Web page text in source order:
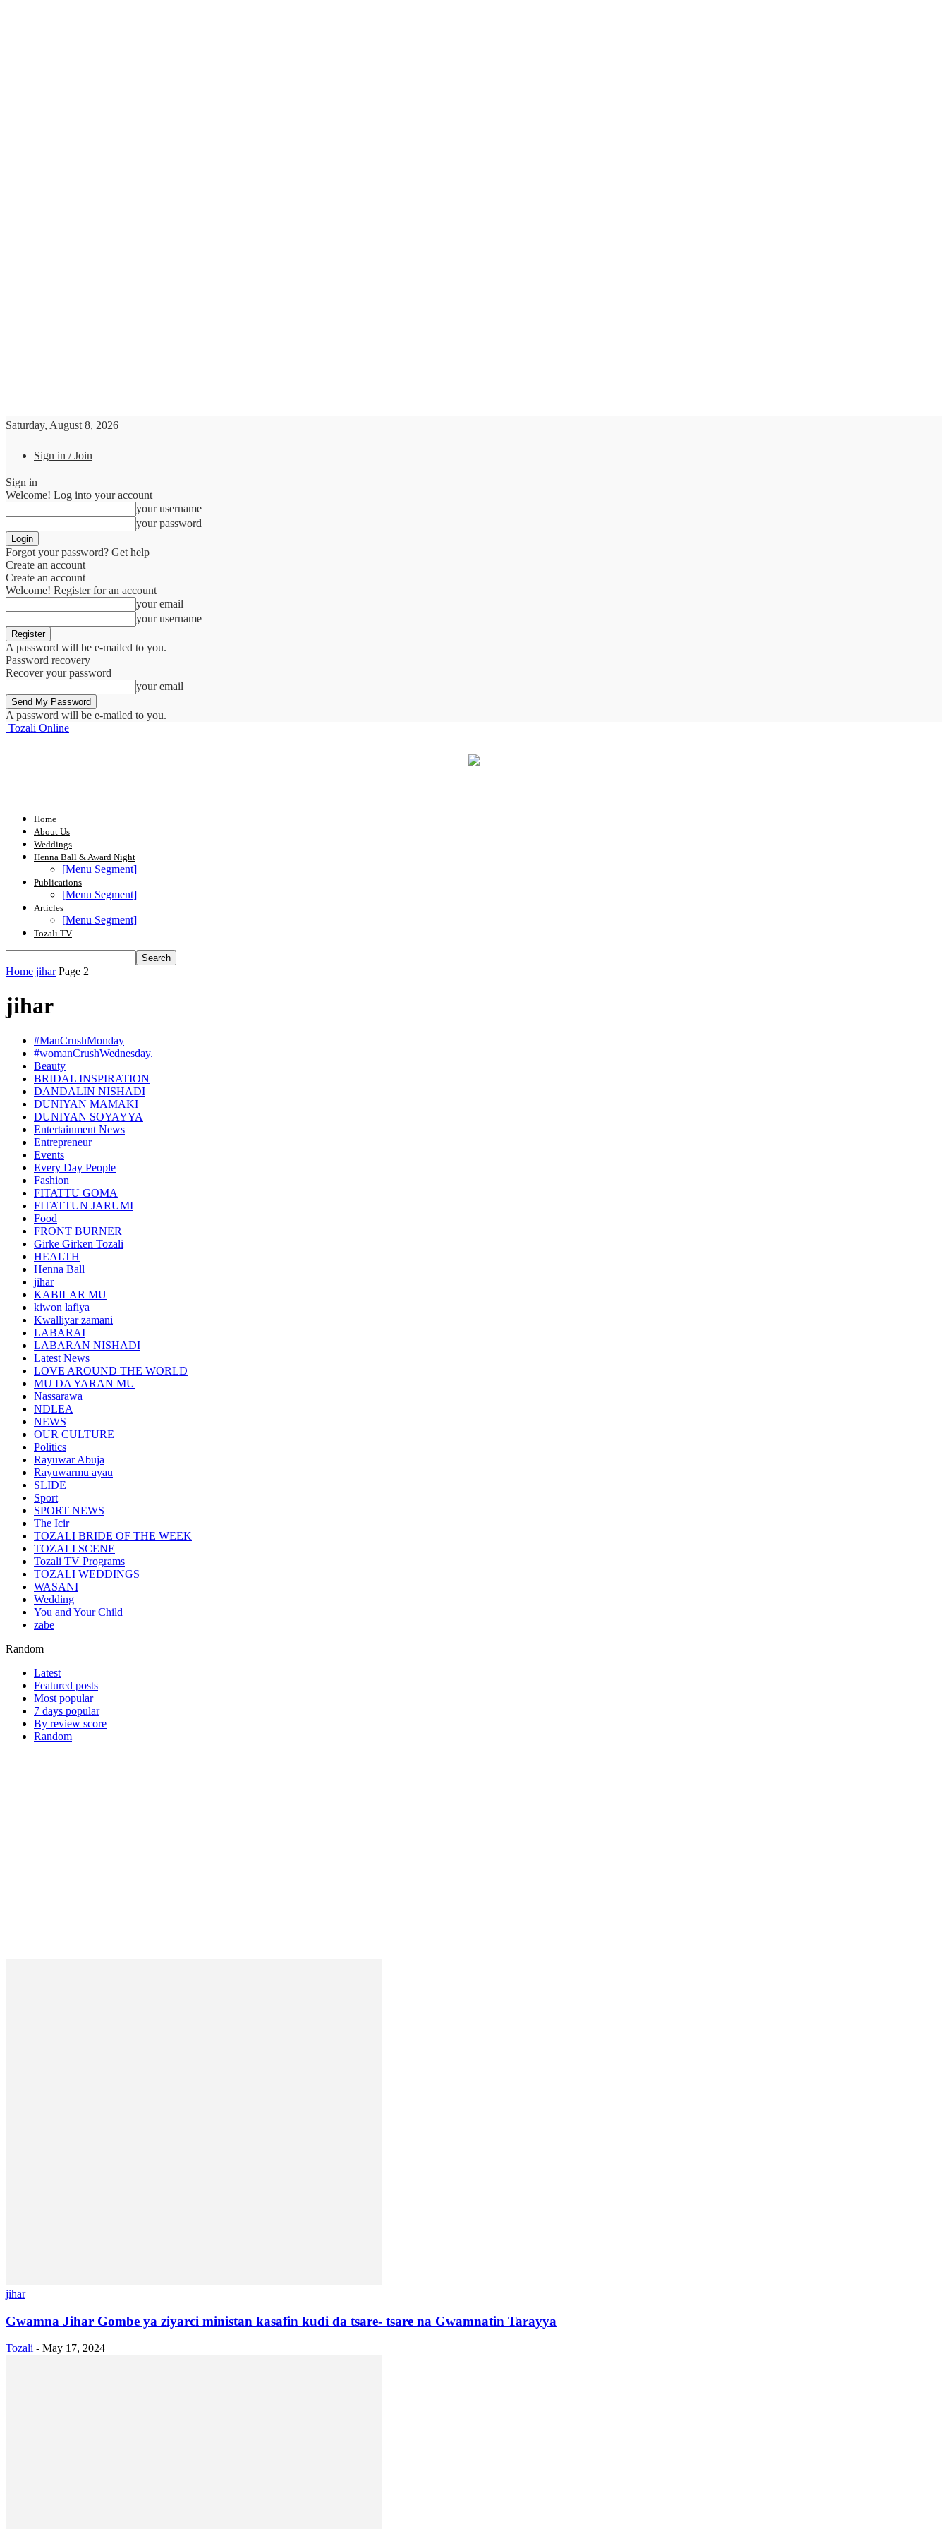
Saturday, August 8, 2026
Sign in / Join
Sign in
Welcome! Log into your account
your username
your password
Forgot your password? Get help
Create an account
Create an account
Welcome! Register for an account
your email
your username
A password will be e-mailed to you.
Password recovery
Recover your password
your email
A password will be e-mailed to you.
Tozali Online
Home
About Us
Weddings
Henna Ball & Award Night
[Menu Segment]
Publications
[Menu Segment]
Articles
[Menu Segment]
Tozali TV
Home jihar Page 2
jihar
#ManCrushMonday
#womanCrushWednesday.
Beauty
BRIDAL INSPIRATION
DANDALIN NISHADI
DUNIYAN MAMAKI
DUNIYAN SOYAYYA
Entertainment News
Entrepreneur
Events
Every Day People
Fashion
FITATTU GOMA
FITATTUN JARUMI
Food
FRONT BURNER
Girke Girken Tozali
HEALTH
Henna Ball
jihar
KABILAR MU
kiwon lafiya
Kwalliyar zamani
LABARAI
LABARAN NISHADI
Latest News
LOVE AROUND THE WORLD
MU DA YARAN MU
Nassarawa
NDLEA
NEWS
OUR CULTURE
Politics
Rayuwar Abuja
Rayuwarmu ayau
SLIDE
Sport
SPORT NEWS
The Icir
TOZALI BRIDE OF THE WEEK
TOZALI SCENE
Tozali TV Programs
TOZALI WEDDINGS
WASANI
Wedding
You and Your Child
zabe
Random
Latest
Featured posts
Most popular
7 days popular
By review score
Random
jihar
Gwamna Jihar Gombe ya ziyarci ministan kasafin kudi da tsare- tsare na Gwamnatin Tarayya
Tozali - May 17, 2024